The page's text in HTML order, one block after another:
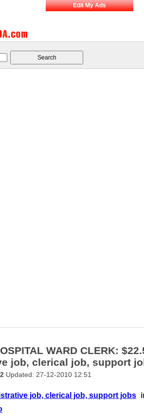
Edit My Ads
WARD CLERK:
job, clerical job, support
Updated: 27-12-2010 12:51
job, clerical job, support jobs